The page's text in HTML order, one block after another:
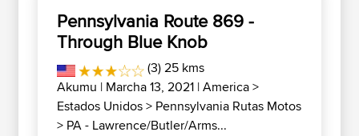
Pennsylvania Route 869 -
Through Blue Knob
(3) 25 kms
Akumu | Marcha 13, 2021 |America>
Estados Unidos> Pennsylvania Rutas Motos
> PA - Lawrence/Butler/Arms...